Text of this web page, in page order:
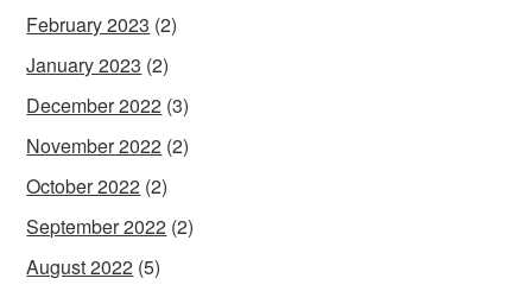
February 2023 (2)
January 2023 (2)
December 2022 (3)
November 2022 (2)
October 2022 (2)
September 2022 (2)
August 2022 (5)